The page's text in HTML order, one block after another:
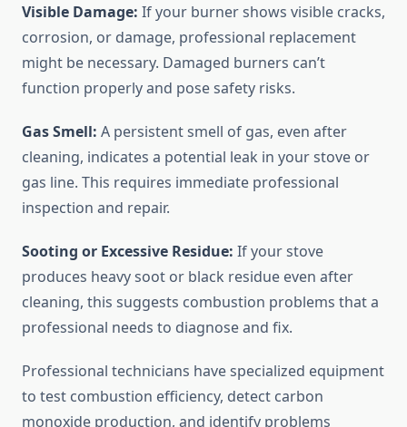
Visible Damage: If your burner shows visible cracks,
corrosion, or damage, professional replacement
might be necessary. Damaged burners can’t
function properly and pose safety risks.
Gas Smell: A persistent smell of gas, even after
cleaning, indicates a potential leak in your stove or
gas line. This requires immediate professional
inspection and repair.
Sooting or Excessive Residue: If your stove
produces heavy soot or black residue even after
cleaning, this suggests combustion problems that a
professional needs to diagnose and fix.
Professional technicians have specialized equipment
to test combustion efficiency, detect carbon
monoxide production, and identify problems